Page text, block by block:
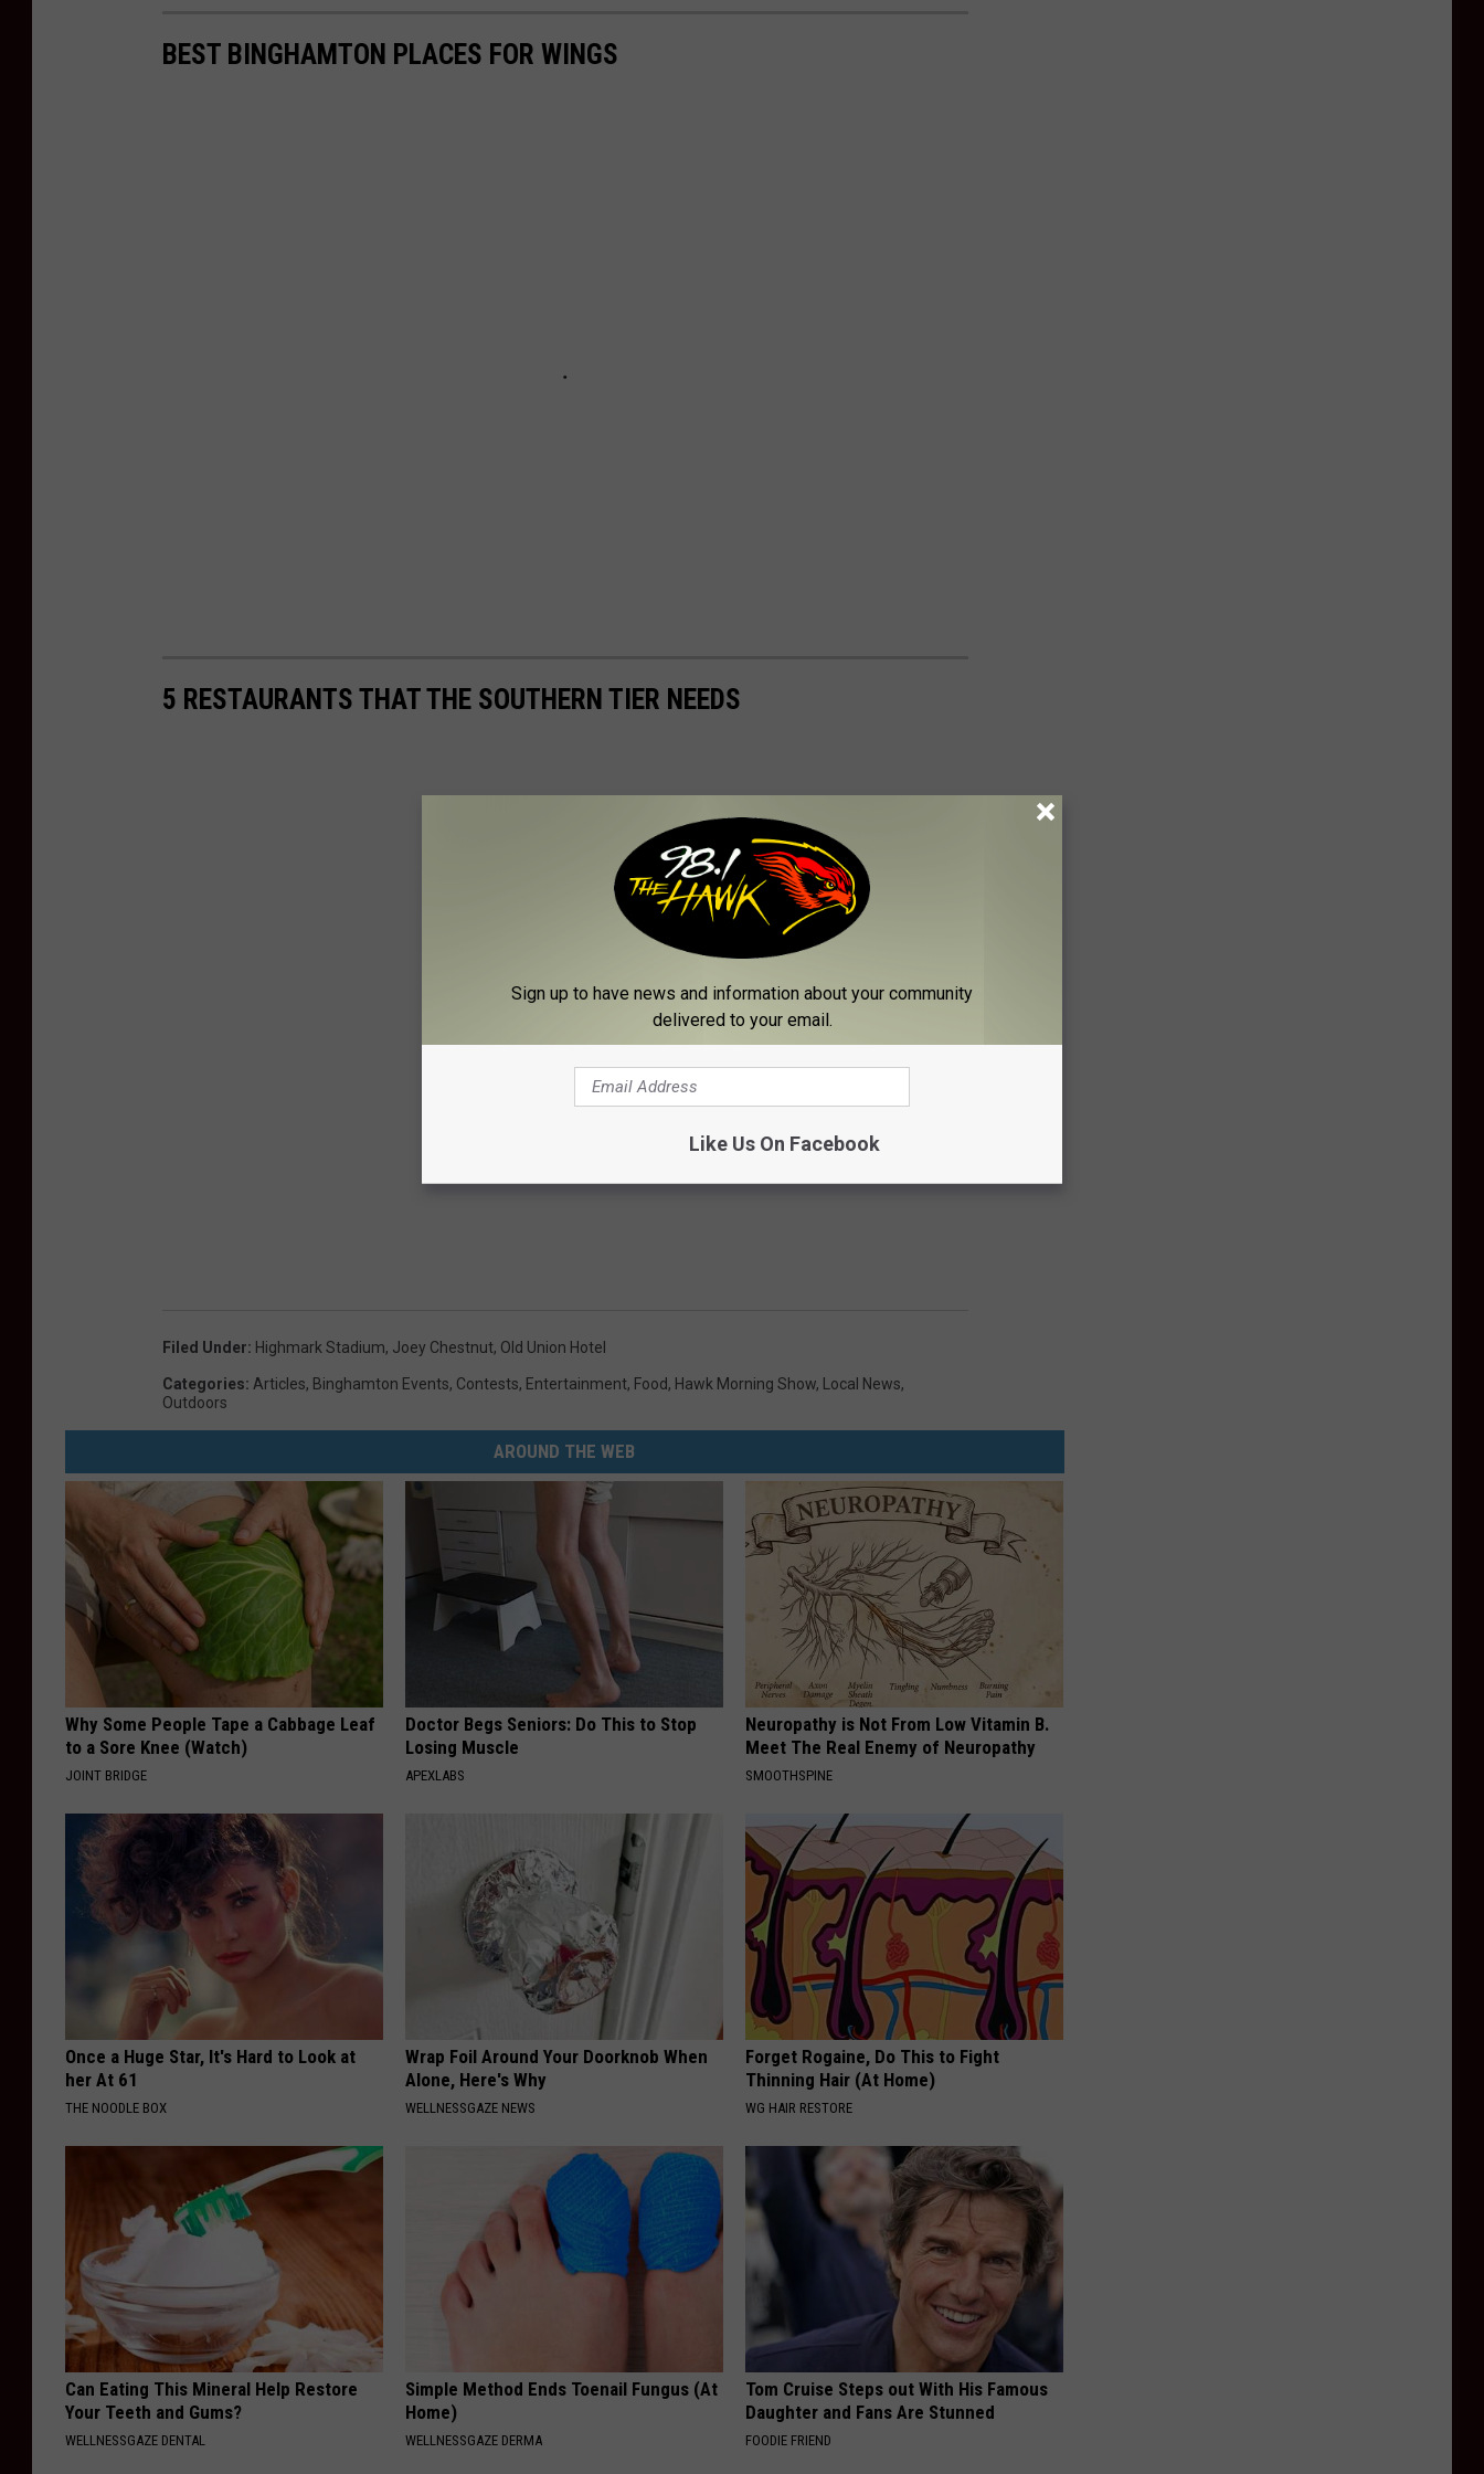
BEST BINGHAMTON PLACES FOR WINGS
5 RESTAURANTS THAT THE SOUTHERN TIER NEEDS
Filed Under: Highmark Stadium, Joey Chestnut, Old Union Hotel
Categories: Articles, Binghamton Events, Contests, Entertainment, Food, Hawk Morning Show, Local News,
Outdoors
AROUND THE WEB
Why Some People Tape a Cabbage Leaf
to a Sore Knee (Watch)
JOINT BRIDGE
Doctor Begs Seniors: Do This to Stop
Losing Muscle
APEXLABS
Neuropathy is Not From Low Vitamin B.
Meet The Real Enemy of Neuropathy
SMOOTHSPINE
Once a Huge Star, It's Hard to Look at
her At 61
THE NOODLE BOX
Wrap Foil Around Your Doorknob When
Alone, Here's Why
WELLNESSGAZE NEWS
Forget Rogaine, Do This to Fight
Thinning Hair (At Home)
WG HAIR RESTORE
Can Eating This Mineral Help Restore
Your Teeth and Gums?
WELLNESSGAZE DENTAL
Simple Method Ends Toenail Fungus (At
Home)
WELLNESSGAZE DERMA
Tom Cruise Steps out With His Famous
Daughter and Fans Are Stunned
FOODIE FRIEND
Sign up to have news and information about your community
delivered to your email.
Like Us On Facebook